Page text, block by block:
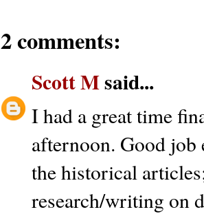
2 comments:
Scott Msaid...
I had a great time
afternoon. Good job
the historical
research/writing on